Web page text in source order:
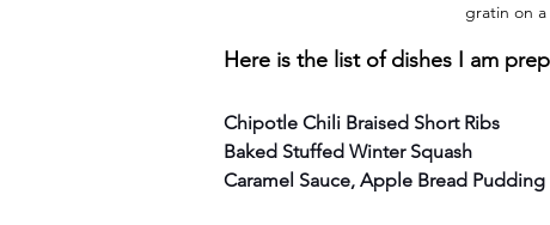
gratin on
Here is the list of dishes I am
Chipotle Chili Braised Short Ribs
Baked Stuffed Winter Squash
Caramel Sauce, Apple Bread Pudding